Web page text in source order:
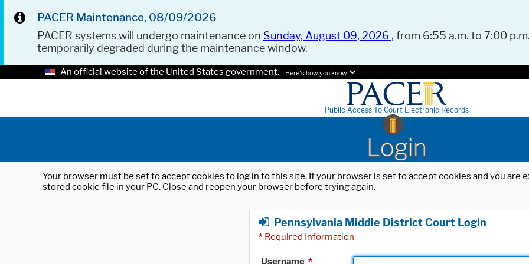
PACER Maintenance, 08/09/2026
PACER systems will undergo maintenance on Sunday, August 09, 2026 , from 6:55 a.m. to 7:00
temporarily degraded during the maintenance window.
An official website of the United States government. Here's how you know.
Public Access To Court Electronic Records
Login
Your browser must be set to accept cookies to log in to this site. If your browser is set to accept cookies and you
stored cookie file in your PC. Close and reopen your browser before trying again.
Pennsylvania Middle District Court Login
* Required Information
Username *